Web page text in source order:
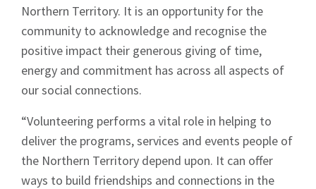
Northern Territory. It is an opportunity for the
community to acknowledge and recognise the
positive impact their generous giving of time,
energy and commitment has across all aspects of
our social connections.
“Volunteering performs a vital role in helping to
deliver the programs, services and events people of
the Northern Territory depend upon. It can offer
ways to build friendships and connections in the